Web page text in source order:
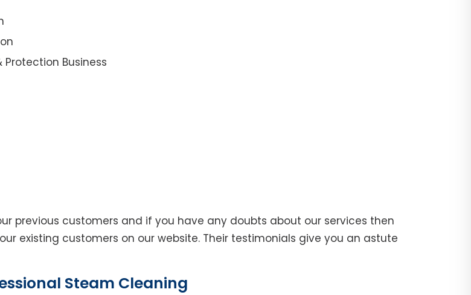
Business
previous customers and if you have any doubts about our services then
existing customers on our website. Their testimonials give you an astute
Steam Cleaning